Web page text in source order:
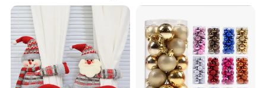
(1) Pleasekindlybe noted that the price in our website
is merely the reference price and the actual one is
subject to our final confirmation!
(2) Different height tree have different MOQ and price.